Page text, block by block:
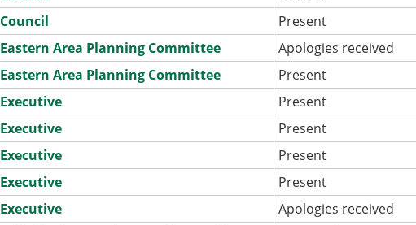
Council
Present
Eastern Area Planning Committee
Apologies received
Eastern Area Planning Committee
Present
Executive
Present
Executive
Present
Executive
Present
Executive
Present
Executive
Apologies received